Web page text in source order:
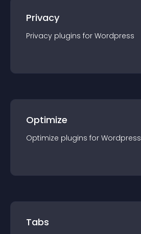
Privacy
Privacy plugins for Wordpress
Optimize
Optimize plugins for Wordpress
Tabs